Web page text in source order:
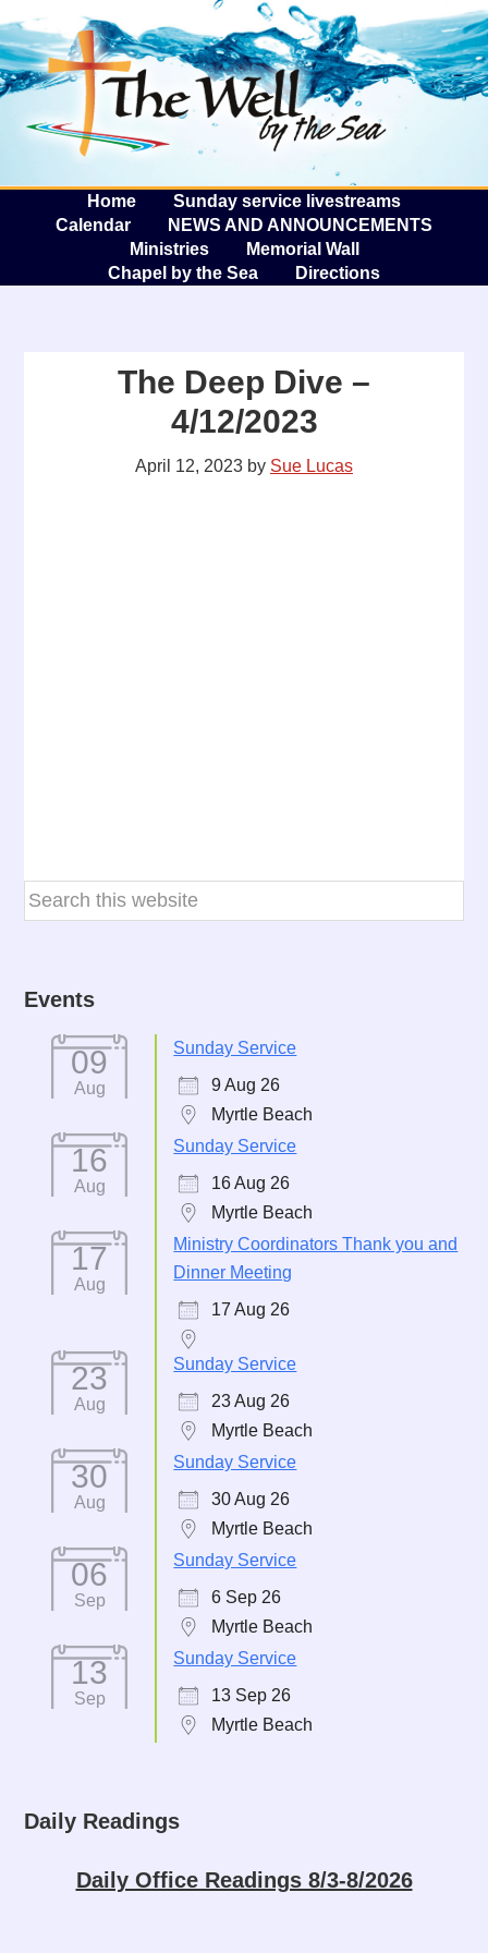
The
Home
Sunday service livestreams
Calendar
NEWS AND ANNOUNCEMENTS
Ministries
Memorial Wall
Chapel by the Sea
Directions
The Deep Dive –
4/12/2023
April 12, 2023 by Sue Lucas
Events
09
Aug
Sunday Service
9 Aug 26
Myrtle Beach
16
Aug
Sunday Service
16 Aug 26
Myrtle Beach
17
Aug
Ministry Coordinators Thank you and
Dinner Meeting
17 Aug 26
23
Aug
Sunday Service
23 Aug 26
Myrtle Beach
30
Aug
Sunday Service
30 Aug 26
Myrtle Beach
06
Sep
Sunday Service
6 Sep 26
Myrtle Beach
13
Sep
Sunday Service
13 Sep 26
Myrtle Beach
Daily Readings
Daily Office Readings 8/3-8/2026